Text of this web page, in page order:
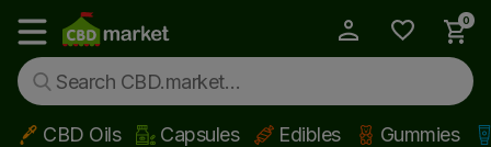
Show main menu
0
CBD Oils Capsules Edibles Gummies